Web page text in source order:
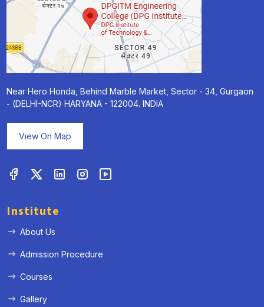
Near Hero Honda, Behind Marble Market, Sector - 34, Gurgaon
- (DELHI-NCR) HARYANA - 122004. INDIA
View On Map
Institute
About Us
Admission Procedure
Courses
Gallery